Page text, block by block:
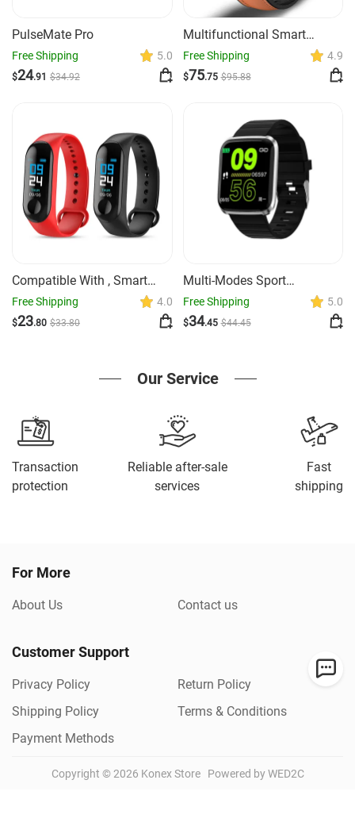
PulseMate Pro
Free Shipping 5.0
$24.91 $34.92
Multifunctional Smart
Watch Bluetooth Call
Pedometer Blood Pressure
And Heart Rate Detection
Free Shipping 4.9
$75.75 $95.88
Compatible With , Smart
Bracelet Heart Rate And
Blood Pressure Exercise
Meter Step Information
Free Shipping 4.0
$23.80 $33.80
Multi-Modes Sport
Smartwatch GPS Heart Rate
Monitor
Free Shipping 5.0
$34.45 $44.45
Our Service
Transaction
protection
Reliable after-sale
services
Fast
shipping
For More
About Us Contact us
Customer Support
Privacy Policy
Return Policy
Shipping Policy
Terms & Conditions
Payment Methods
Copyright ©2026 Konex Store Powered by WED2C